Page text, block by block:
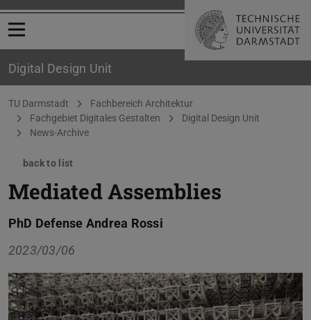
Open menu
Digital Design Unit
You are here:
TU Darmstadt
Fachbereich Architektur
Fachgebiet Digitales Gestalten
Digital Design Unit
News-Archive
back to list
Mediated Assemblies
PhD Defense Andrea Rossi
2023/03/06